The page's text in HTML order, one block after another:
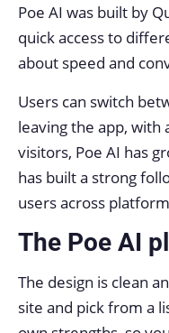
Poe AI was built by
quick access to
about speed and
Users can switch
leaving the app,
visitors, Poe AI has
has built a strong
users across
The Poe AI
The design is clean
site and pick from a